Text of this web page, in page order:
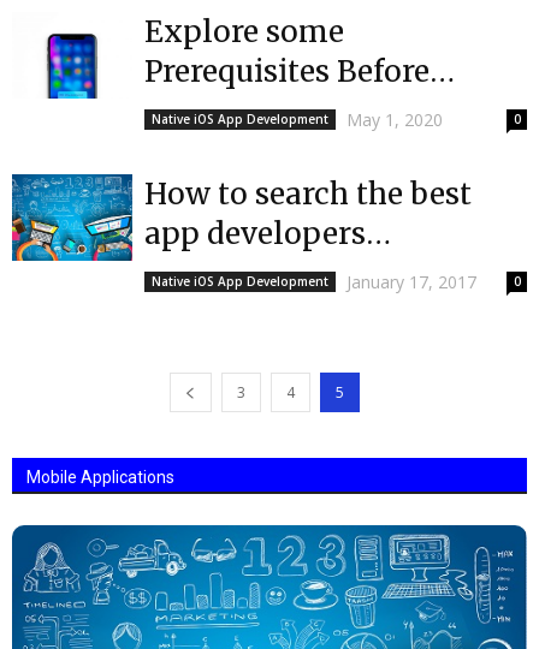
Explore some
Prerequisites Before
Choosing an iOS App
Native iOS App Development May 1, 2020 0
How to search the best
app developers
Europe|Mobulous | Top
Native iOS App Development January 17, 2017 0
3 4 5
Mobile Applications